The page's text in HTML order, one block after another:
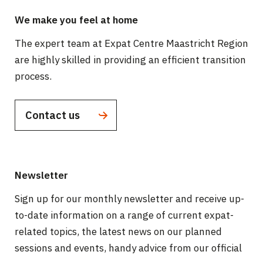
We make you feel at home
The expert team at Expat Centre Maastricht Region
are highly skilled in providing an efficient transition
process.
Contact us
Newsletter
Sign up for our monthly newsletter and receive up-
to-date information on a range of current expat-
related topics, the latest news on our planned
sessions and events, handy advice from our official